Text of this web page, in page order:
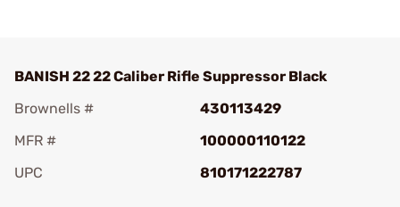
BANISH 22 22 Caliber Rifle Suppressor Black
Brownells #
430113429
MFR #
100000110122
UPC
810171222787